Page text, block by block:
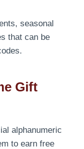
seasonal
that can be
Gift
alphanumeric
to earn free